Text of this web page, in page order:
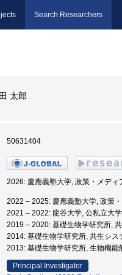
Search Researchers
太郎
50631404
2026: 慶應義塾大学, 政策・メディ
2022 – 2025: 慶應義塾大学, 政策
2021 – 2022: 龍谷大学, 公私立大
2019 – 2020: 基礎生物学研究所,
2014: 基礎生物学研究所, 共生シス
2013: 基礎生物学研究所, 生物機
Principal Investigator